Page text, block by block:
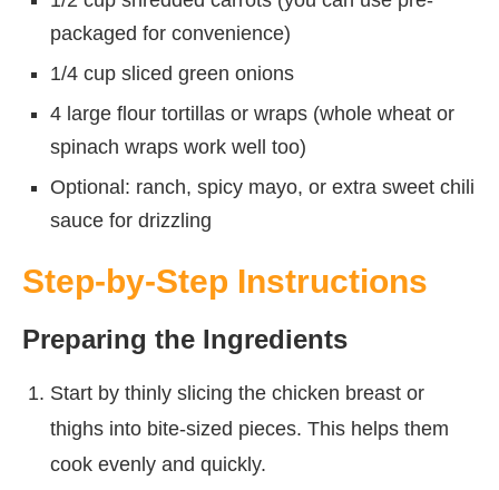
packaged for convenience)
1/4 cup sliced green onions
4 large flour tortillas or wraps (whole wheat or
spinach wraps work well too)
Optional: ranch, spicy mayo, or extra sweet chili
sauce for drizzling
Step-by-Step Instructions
Preparing the Ingredients
Start by thinly slicing the chicken breast or
thighs into bite-sized pieces. This helps them
cook evenly and quickly.